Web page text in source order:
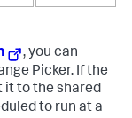
, you can
Picker. If the
it to the shared
to run at a